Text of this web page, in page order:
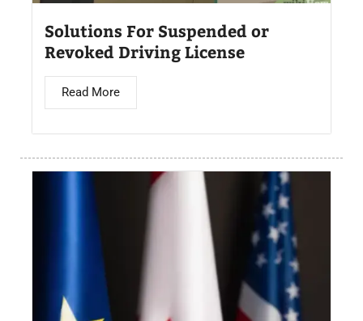
Solutions For Suspended or
Revoked Driving License
Read More